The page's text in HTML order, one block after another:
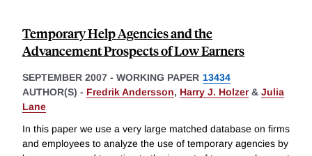
Temporary Help Agencies and the
Advancement Prospects of Low Earners
SEPTEMBER 2007 - WORKING PAPER 13434
AUTHOR(S) - Fredrik Andersson, Harry J. Holzer& Julia
Lane
In this paper we use a very large matched database on firms
and employees to analyze the use of temporary agencies by